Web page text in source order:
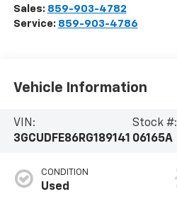
Sales: 859-903-4782
Service: 859-903-4786
Vehicle Information
VIN:
3GCUDFE86RG189141
Stock #:
06165A
CONDITION
Used